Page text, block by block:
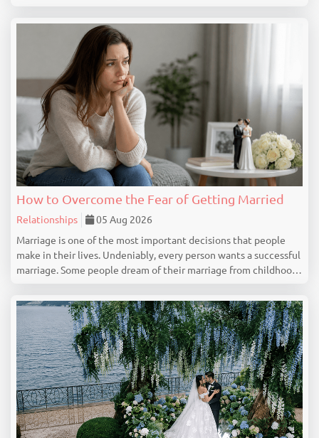
guide covers everything you genuine...
How to Overcome the Fear of Getting Married
Relationships
05 Aug 2026
Marriage is one of the most important decisions that people
make in their lives. Undeniably, every person wants a successful
marriage. Some people dream of their marriage from childhood,
at the idea of getting marrie...